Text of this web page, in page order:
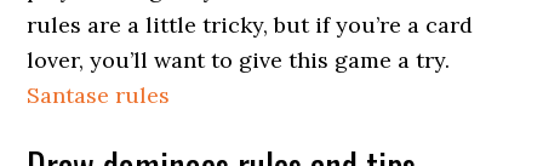
rules are a little tricky, but if you’re a card
lover, you’ll want to give this game a try.
Santase rules